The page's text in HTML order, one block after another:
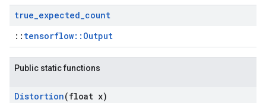
true_expected_count
:: tensorflow::Output
Public static functions
Distortion(float x)